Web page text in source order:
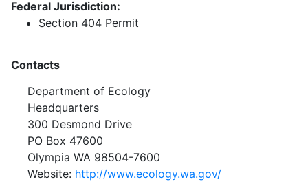
Federal Jurisdiction:
Section 404 Permit
Contacts
Department of Ecology
Headquarters
300 Desmond Drive
PO Box 47600
Olympia WA 98504-7600
Website: http://www.ecology.wa.gov/